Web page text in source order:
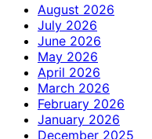
August 2026
July 2026
June 2026
May 2026
April 2026
March 2026
February 2026
January 2026
December 2025